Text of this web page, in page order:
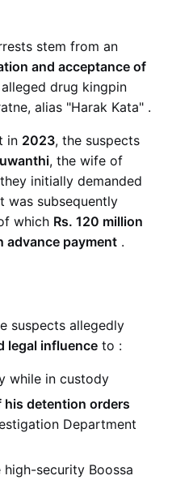
stem from an
and acceptance of
drug kingpin
alias "Harak Kata" .
in 2023, the suspects
, the wife of
initially demanded
was subsequently
which Rs. 120 million
advance payment .
suspects allegedly
legal influence to :
while in custody
his detention orders
Department
security Boossa